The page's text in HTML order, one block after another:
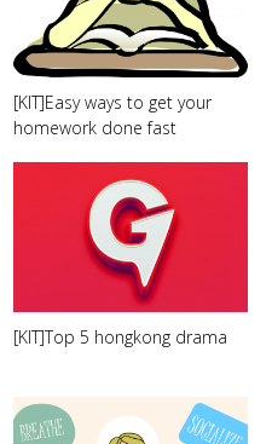
[KIT]Easy ways to get your
homework done fast
[KIT]Top 5 hongkong drama